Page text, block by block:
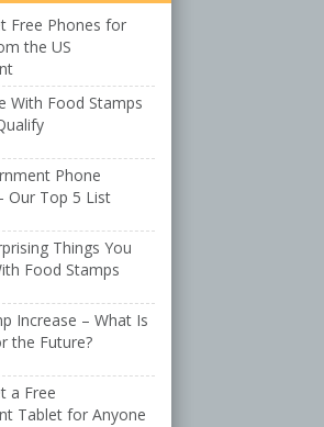
Free Phones for
the US
With Food Stamps
Phone
Our Top 5 List
Things You
Food Stamps
Increase – What Is
the Future?
a Free
Tablet for Anyone